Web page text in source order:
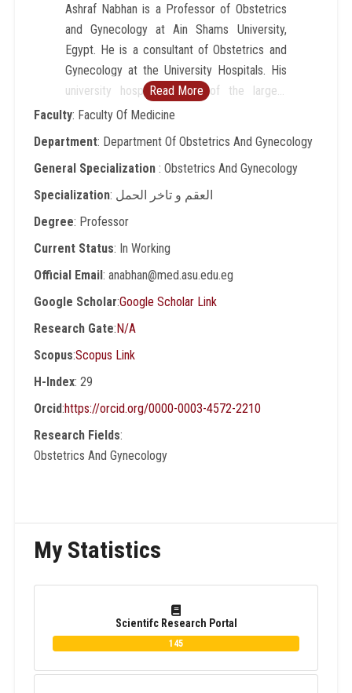
Ashraf Nabhan is a Professor of Obstetrics
and Gynecology at Ain Shams University,
Egypt. He is a consultant of Obstetrics and
Gynecology at the University Hospitals. His
university hospital is one of the largest
maternity hospitals in the Middle East and
annum. Nabhan's areas of interest, where he
published extensively, include high risk
pregnancy and operative obstetrics. He is a
world expert in synthesized evidence and in
guidelines. Among many credentials, He is
the founder and director of Egyptian Center
of Evidence Based Medicine (ECEBM),
of excellence in Evidence Based Healthcare.
His center is a member of Global Evidence
Synthesis Initiative (GESI) network and The
Newborn, Child & Adolescent Health
(PMNCH). He is currently a Senior Editorial
Board member at BMC Pregnancy and
Read More
Faculty: Faculty Of Medicine
Department: Department Of Obstetrics And Gynecology
General Specialization: Obstetrics And Gynecology
Specialization : العقم و تاخر الحمل
Degree: Professor
Current Status: In Working
Official Email: anabhan@med.asu.edu.eg
Google Scholar:Google Scholar Link
Research Gate:N/A
Scopus:Scopus Link
H-Index: 29
Orcid:https://orcid.org/0000-0003-4572-2210
Research Fields:
Obstetrics And Gynecology
My Statistics
Scientifc Research Portal
145